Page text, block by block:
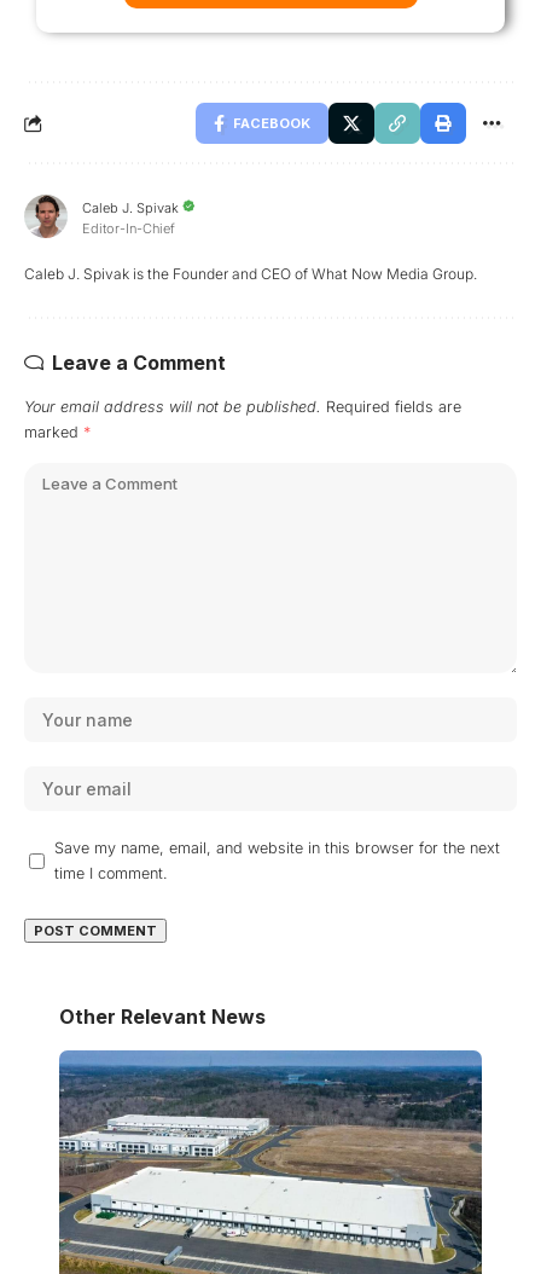
FACEBOOK
Caleb J. Spivak
Editor-In-Chief
Caleb J. Spivak is the Founder and CEO of What Now Media Group.
Leave a Comment
Your email address will not be published. Required fields are
marked *
Save my name, email, and website in this browser for the next
time I comment.
Other Relevant News